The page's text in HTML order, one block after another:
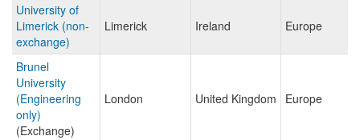
University of
Limerick (non-
exchange)
Limerick Ireland Europe
Brunel
University
(Engineering
only)
(Exchange)
London United Kingdom Europe